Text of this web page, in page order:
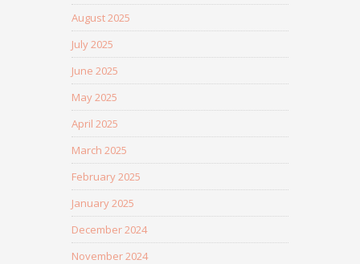
August 2025
July 2025
June 2025
May 2025
April 2025
March 2025
February 2025
January 2025
December 2024
November 2024